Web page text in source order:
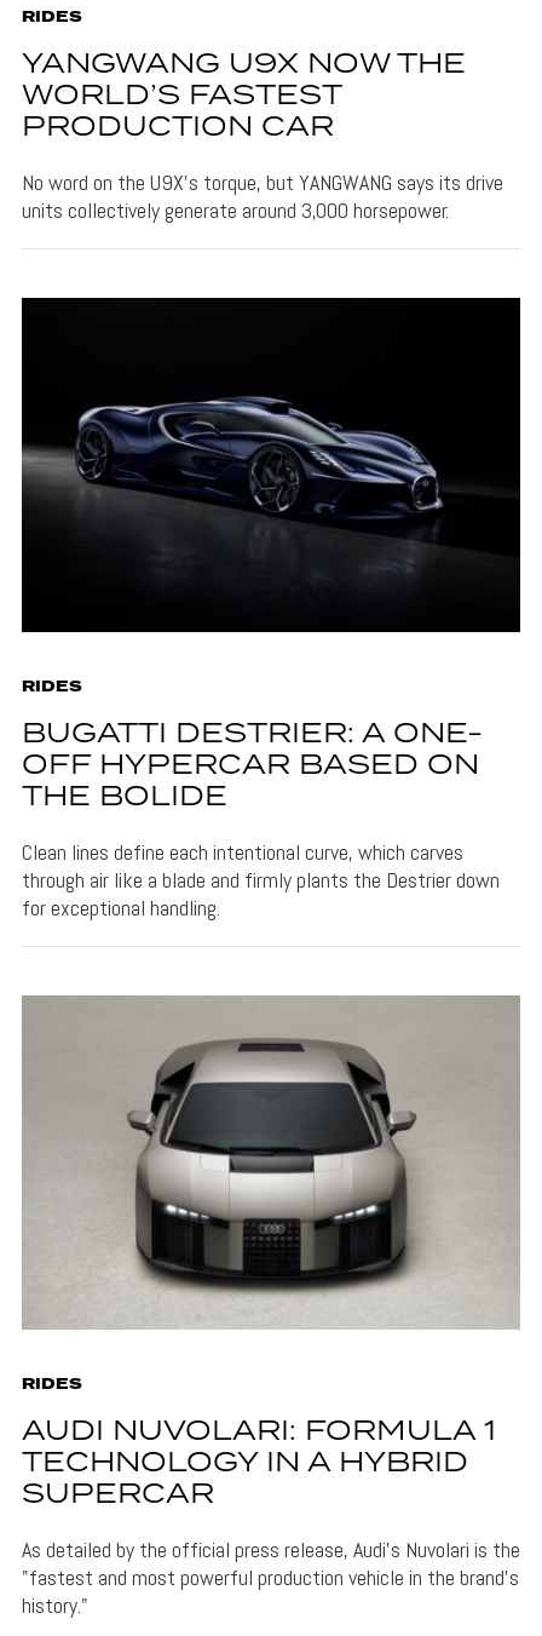
RIDES
YANGWANG U9X NOW THE
WORLD’S FASTEST
PRODUCTION CAR
No word on the U9X's torque, but YANGWANG says its drive
units collectively generate around 3,000 horsepower.
RIDES
BUGATTI DESTRIER: A ONE-
OFF HYPERCAR BASED ON
THE BOLIDE
Clean lines define each intentional curve, which carves
through air like a blade and firmly plants the Destrier down
for exceptional handling.
RIDES
AUDI NUVOLARI: FORMULA 1
TECHNOLOGY IN A HYBRID
SUPERCAR
As detailed by the official press release, Audi's Nuvolari is the
"fastest and most powerful production vehicle in the brand’s
history."